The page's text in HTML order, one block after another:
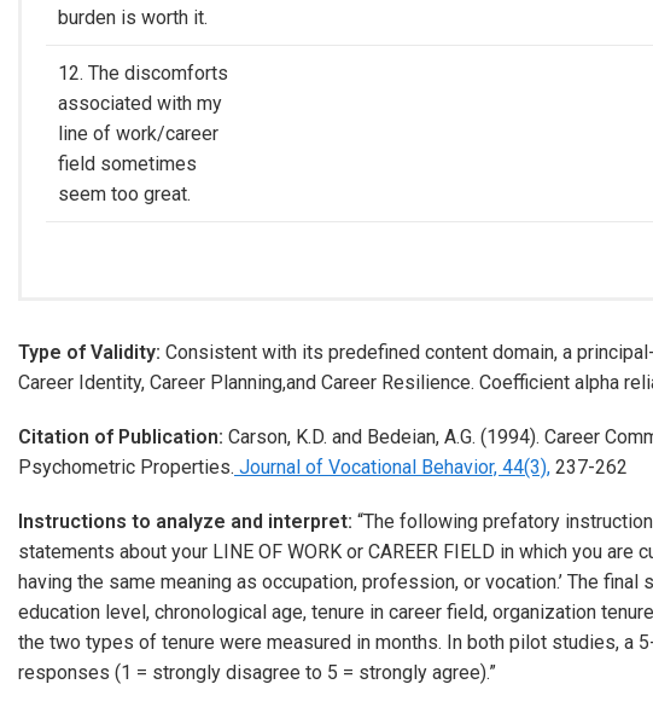
burden is worth it.
12. The discomforts
associated with my
line of work/career
field sometimes
seem too great.
Type of Validity: Consistent with its predefined content domain, a
Career Identity, Career Planning,and Career Resilience. Coefficient alpha
Citation of Publication: Carson, K.D. and Bedeian, A.G. (1994). Career
Psychometric Properties. Journal of Vocational Behavior, 44(3), 237-262
Instructions to analyze and interpret: “The following prefatory
statements about your LINE OF WORK or CAREER FIELD in which you
having the same meaning as occupation, profession, or vocation.’ The
education level, chronological age, tenure in career field, organization
the two types of tenure were measured in months. In both pilot studies, a
responses (1 = strongly disagree to 5 = strongly agree).”